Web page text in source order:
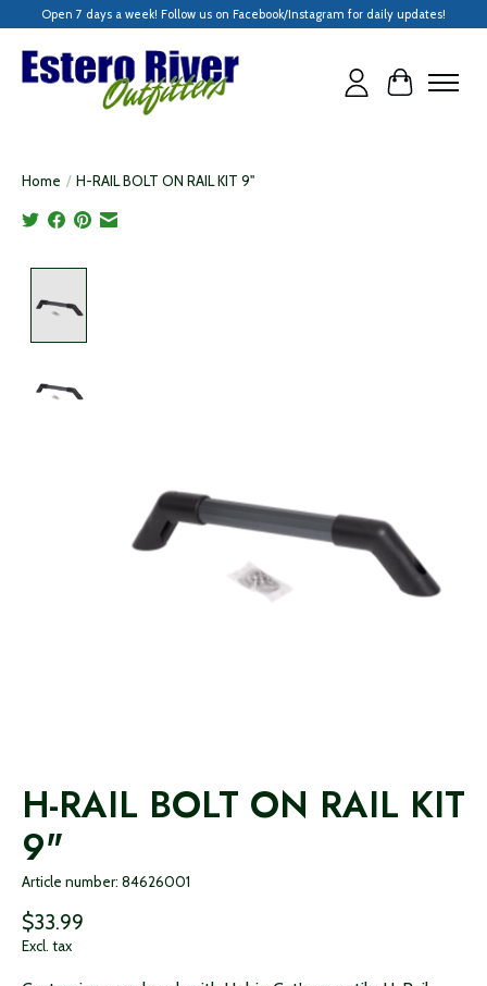
Open 7 days a week! Follow us on Facebook/Instagram for daily updates!
Cart
Home / H-RAIL BOLT ON RAIL KIT 9"
H-RAIL BOLT ON RAIL KIT
9"
Article number: 84626001
$33.99
Excl. tax